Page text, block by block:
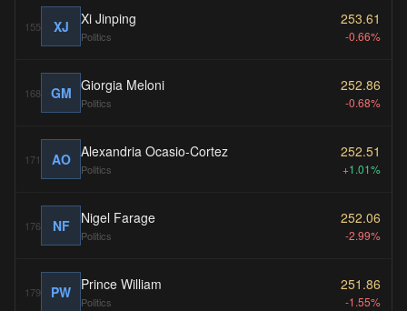
155 XJ Xi Jinping
Politics
253.61
-0.66%
168 GM Giorgia Meloni
Politics
252.86
-0.68%
171 AO Alexandria Ocasio-Cortez
Politics
252.51
+1.01%
176 NF Nigel Farage
Politics
252.06
-2.99%
179 PW Prince William
Politics
251.86
-1.55%